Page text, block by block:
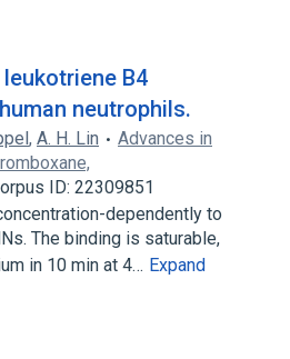
B4
neutrophils.
, A. H. Lin
Advances in
ID: 22309851
dependently to
The binding is saturable,
in 10 min at 4… Expand